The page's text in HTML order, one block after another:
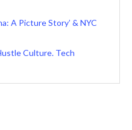
A Picture Story’ & NYC
Culture. Tech